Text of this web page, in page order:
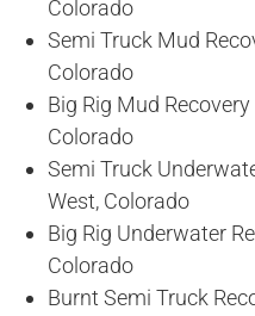
Colorado
Semi Truck Mud
Colorado
Big Rig Mud
Colorado
Semi Truck
West, Colorado
Big Rig Underwater
Colorado
Burnt Semi Truck